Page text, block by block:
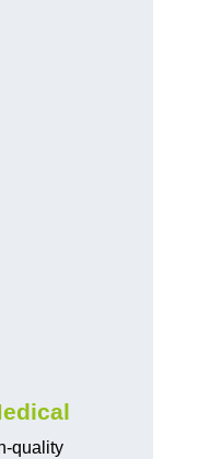
quality